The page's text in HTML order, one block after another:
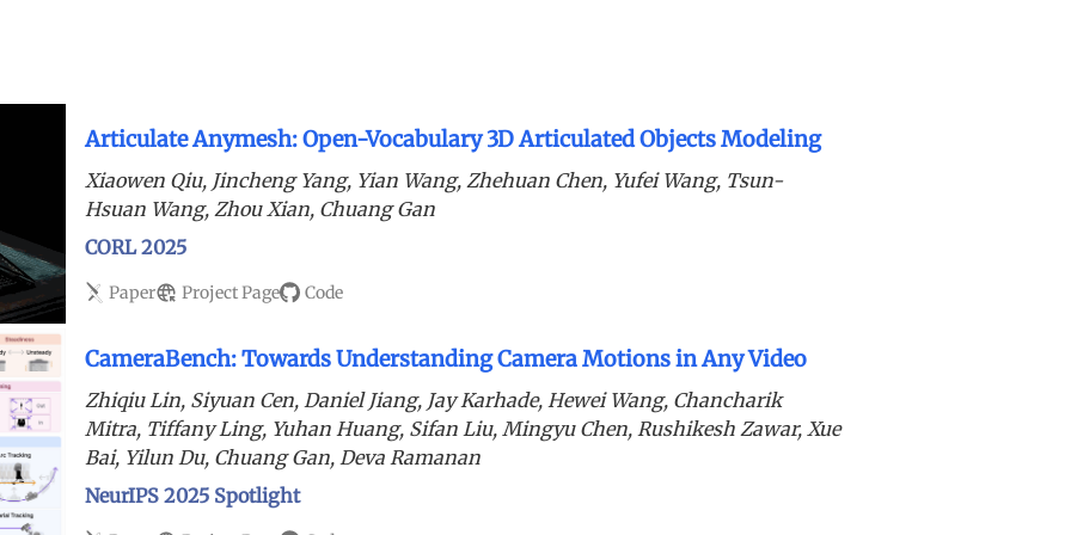
Articulate Anymesh: Open-Vocabulary 3D Articulated Objects Modeling
Xiaowen Qiu, Jincheng Yang, Yian Wang, Zhehuan Chen, Yufei Wang, Tsun-
Hsuan Wang, Zhou Xian, Chuang Gan
CORL 2025
Paper Project Page Code
CameraBench: Towards Understanding Camera Motions in Any Video
Zhiqiu Lin, Siyuan Cen, Daniel Jiang, Jay Karhade, Hewei Wang, Chancharik
Mitra, Tiffany Ling, Yuhan Huang, Sifan Liu, Mingyu Chen, Rushikesh Zawar, Xue
Bai, Yilun Du, Chuang Gan, Deva Ramanan
NeurIPS 2025 Spotlight